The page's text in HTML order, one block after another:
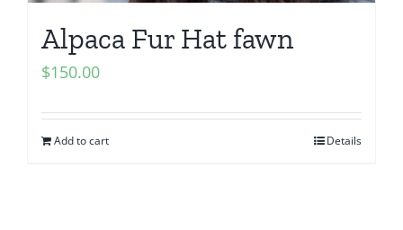
Alpaca Fur Hat fawn
$150.00
Add to cart Details